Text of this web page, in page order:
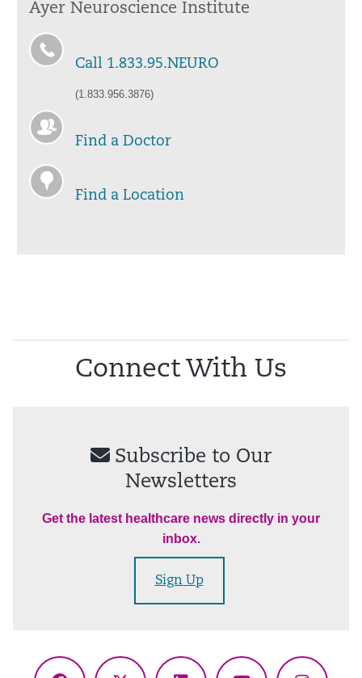
Ayer Neuroscience Institute
Call 1.833.95.NEURO
(1.833.956.3876)
Find a Doctor
Find a Location
Connect With Us
Subscribe to Our
Newsletters
Get the latest healthcare news directly in your
inbox.
Sign Up